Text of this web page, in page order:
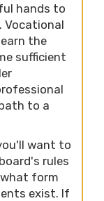
hands to
Vocational
the
sufficient
to a
want to
rules
form
exist. If